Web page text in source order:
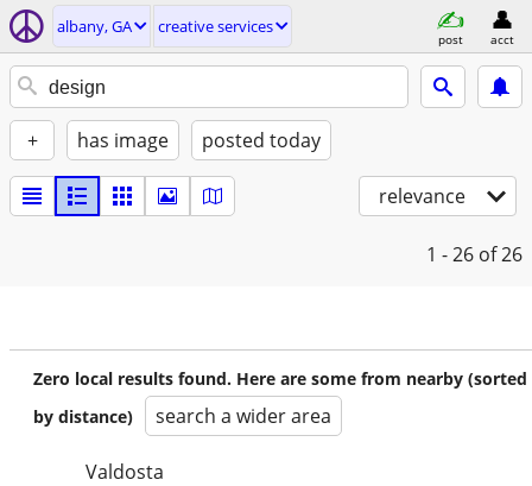
albany, GA creative services
post acct
+ has image posted today
relevance
1 - 26 of 26
Zero local results found. Here are some from nearby (sorted
by distance)
search a wider area
Valdosta